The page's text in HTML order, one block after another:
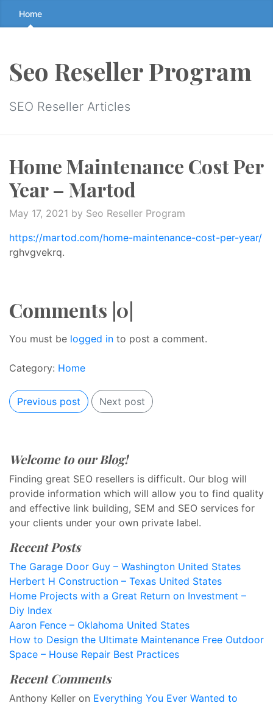
Skip
to
↷
Home
Seo Reseller Program
SEO Reseller Articles
Home Maintenance Cost Per
Year – Martod
May 17, 2021 by Seo Reseller Program
https://martod.com/home-maintenance-cost-per-year/
rghvgvekrq.
Comments |0|
You must be logged in to post a comment.
Category: Home
Previous post Next post
Welcome to our Blog!
Finding great SEO resellers is difficult. Our blog will
provide information which will allow you to find quality
and effective link building, SEM and SEO services for
your clients under your own private label.
Recent Posts
The Garage Door Guy – Washington United States
Herbert H Construction – Texas United States
Home Projects with a Great Return on Investment –
Diy Index
Aaron Fence – Oklahoma United States
How to Design the Ultimate Maintenance Free Outdoor
Space – House Repair Best Practices
Recent Comments
Anthony Keller on Everything You Ever Wanted to